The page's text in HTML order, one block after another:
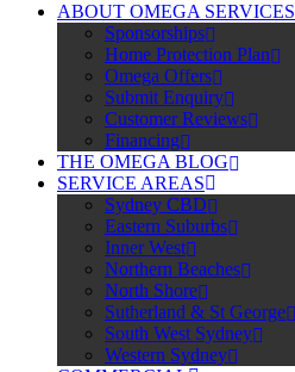
ABOUT OMEGA SERVICES
Sponsorships
Home Protection Plan
Omega Offers
Submit Enquiry
Customer Reviews
Financing
THE OMEGA BLOG
SERVICE AREAS
Sydney CBD
Eastern Suburbs
Inner West
Northern Beaches
North Shore
Sutherland & St George
South West Sydney
Western Sydney